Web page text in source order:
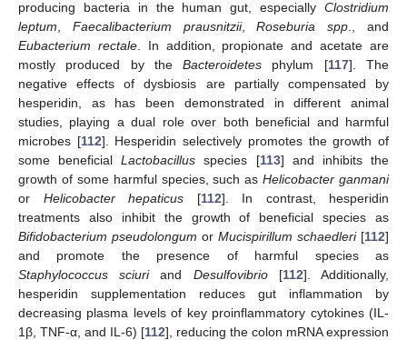
producing bacteria in the human gut, especially Clostridium
leptum
Faecalibacterium prausnitzii,Roseburia spp ., and
Eubacterium rectale. In addition, propionate and acetate are
mostly produced by theBacteroidetes phylum [117]. The
negative effects of dysbiosis are partially compensated by
hesperidin, as has been demonstrated in different animal
studies, playing a dual role over both beneficial and harmful
microbes [112]. Hesperidin selectively promotes the growth of
some beneficialLactobacillus species [113] and inhibits the
growth of some harmful species, such asHelicobacter ganmani
or Helicobacter hepaticus [112]. In contrast, hesperidin
treatments also inhibit the growth of beneficial species as
Bifidobacterium pseudolongum or Mucispirillum schaedleri[112]
and promote the presence of harmful species as
Staphylococcus sciuriand Desulfovibrio[112]. Additionally,
hesperidin supplementation reduces gut inflammation by
decreasing plasma levels of key proinflammatory cytokines (IL-
1β, TNF-α, and IL-6) [112], reducing the colon mRNA expression